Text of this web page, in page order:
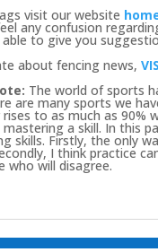
visit our website
any confusion
to give you
about fencing news,
The world of sports
are many sports we
rises to as much as
a skill. In this
skills. Firstly, the only
I think practice
who will disagree.